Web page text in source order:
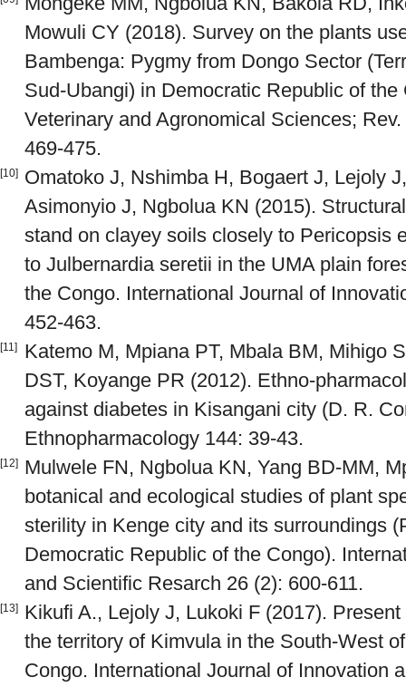
Mowuli CY (2018). Survey on the plants
Bambenga: Pygmy from Dongo Sector
Sud-Ubangi) in Democratic Republic of
Veterinary and Agronomical Sciences;
469-475.
[10]
Omatoko J, Nshimba H, Bogaert J, Lejoly
Asimonyio J, Ngbolua KN (2015).
stand on clayey soils closely to Pericopsis
to Julbernardia seretii in the UMA plain
the Congo. International Journal of
452-463.
[11]
Katemo M, Mpiana PT, Mbala BM, Mihigo
DST, Koyange PR (2012). Ethno-
against diabetes in Kisangani city (D. R.
Ethnopharmacology 144: 39-43.
[12]
Mulwele FN, Ngbolua KN, Yang BD-MM,
botanical and ecological studies of plant
sterility in Kenge city and its surroundings
Democratic Republic of the Congo).
and Scientific Resarch 26 (2): 600-611.
[13]
Kikufi A., Lejoly J, Lukoki F (2017).
the territory of Kimvula in the South-West
Congo. International Journal of Innovation